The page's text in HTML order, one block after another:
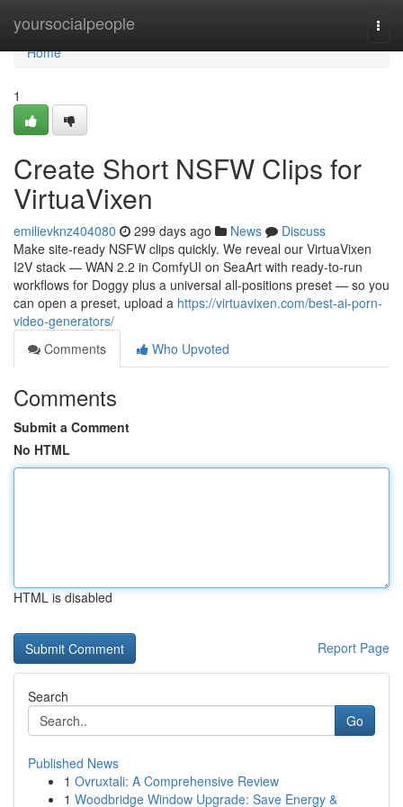
yoursocialpeople
Home
Home
1
Create Short NSFW Clips for
VirtuaVixen
emilievknz404080 299 days ago News
Discuss
Make site-ready NSFW clips quickly. We reveal our VirtuaVixen
I2V stack — WAN 2.2 in ComfyUI on SeaArt with ready-to-run
workflows for Doggy plus a universal all-positions preset — so you
can open a preset, upload a https://virtuavixen.com/best-ai-porn-
video-generators/
Comments
Who Upvoted
Comments
Submit a Comment
No HTML
HTML is disabled
Report Page
Search
Go
Published News
1 Ovruxtali: A Comprehensive Review
1 Woodbridge Window Upgrade: Save Energy &